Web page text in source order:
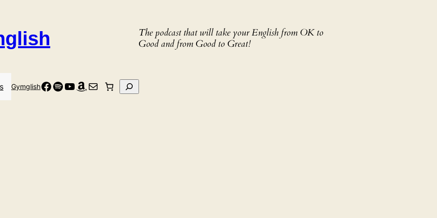
The podcast that will take your English from OK to
Good and from Good to Great!
GymglishFacebook
Spotify
YouTube
Amazon
Mail Search